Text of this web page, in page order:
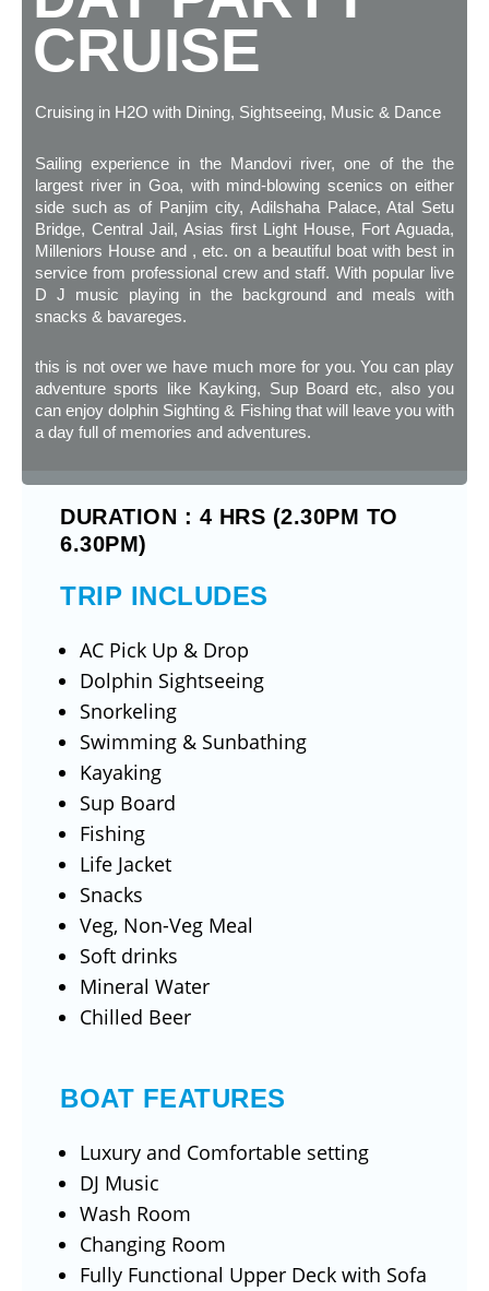
CRUISE
Cruising in H2O with Dining, Sightseeing, Music & Dance
Sailing experience in the Mandovi river, one of the the
largest river in Goa, with mind-blowing scenics on either
side such as of Panjim city, Adilshaha Palace, Atal Setu
Bridge, Central Jail, Asias first Light House, Fort Aguada,
Milleniors House and , etc. on a beautiful boat with best in
service from professional crew and staff. With popular live
D J music playing in the background and meals with
snacks & bavareges.
this is not over we have much more for you. You can play
adventure sports like Kayking, Sup Board etc, also you
can enjoy dolphin Sighting & Fishing that will leave you with
a day full of memories and adventures.
DURATION : 4 HRS (2.30PM TO
6.30PM)
TRIP INCLUDES
AC Pick Up & Drop
Dolphin Sightseeing
Snorkeling
Swimming & Sunbathing
Kayaking
Sup Board
Fishing
Life Jacket
Snacks
Veg, Non-Veg Meal
Soft drinks
Mineral Water
Chilled Beer
BOAT FEATURES
Luxury and Comfortable setting
DJ Music
Wash Room
Changing Room
Fully Functional Upper Deck with Sofa